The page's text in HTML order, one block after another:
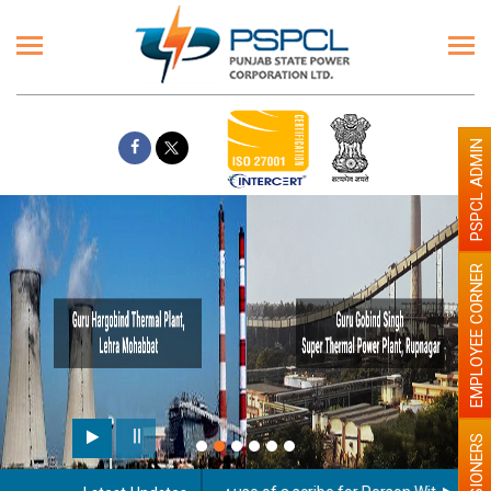
EMPLOYEE CORNER
PSPCL ADMIN